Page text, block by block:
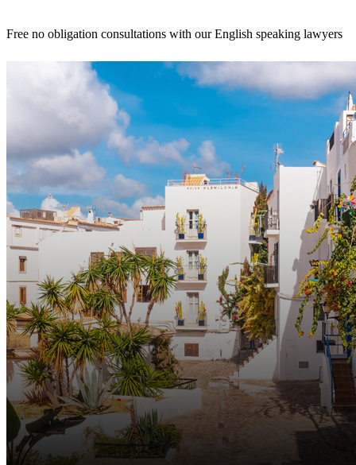
Free no obligation consultations with our English speaking lawyers